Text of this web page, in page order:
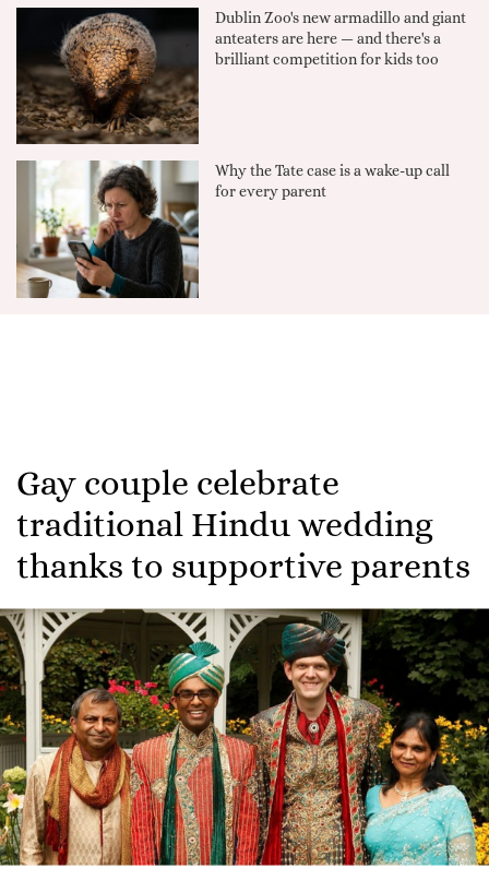
Dublin Zoo's new armadillo and giant
anteaters are here — and there's a
brilliant competition for kids too
Why the Tate case is a wake-up call
for every parent
Gay couple celebrate
traditional Hindu wedding
thanks to supportive parents